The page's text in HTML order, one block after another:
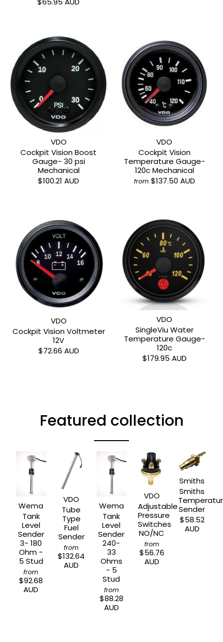
VDO
Cockpit Vision Boost
Gauge- 30 psi
Mechanical
$100.21 AUD
VDO
Cockpit Vision
Temperature Gauge-
120c Mechanical
from $137.50 AUD
VDO
Cockpit Vision Voltmeter
12V
$72.66 AUD
VDO
SingleViu Water
Temperature Gauge-
120c
$179.95 AUD
Featured collection
Wema
Tank
Level
Sender
3- 180
Ohm -
5 Stud
from
$92.68
AUD
VDO
Tube
Type
Fuel
Sender
from
$132.64
AUD
Wema
Tank
Level
Sender
240-
33
Ohms
- 5
Stud
from
$88.28
AUD
VDO
Adjustable
Pressure
Switches
NO/NC
from
$56.76
AUD
Smiths
Smiths
Sender
$58.52
AUD